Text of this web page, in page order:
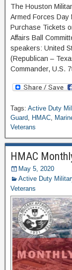
The Houston
Armed Forces Day
Purchase Tickets
Affairs Ball
speakers: United
(Republican –
Commander, U.S.
Tags: Active Duty
Guard, HMAC,
Veterans
HMAC
May 5, 2020
Active Duty
Veterans